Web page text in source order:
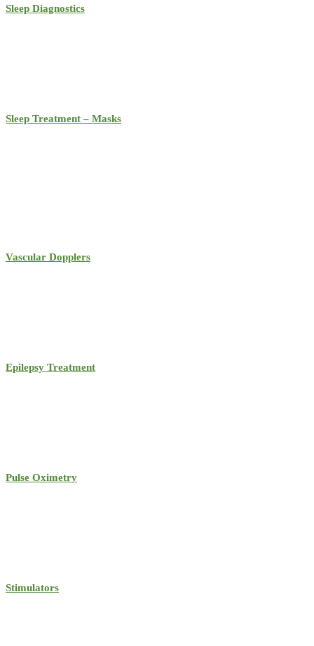
Sleep Diagnostics
Sleep Treatment – Masks
Vascular Dopplers
Epilepsy Treatment
Pulse Oximetry
Stimulators